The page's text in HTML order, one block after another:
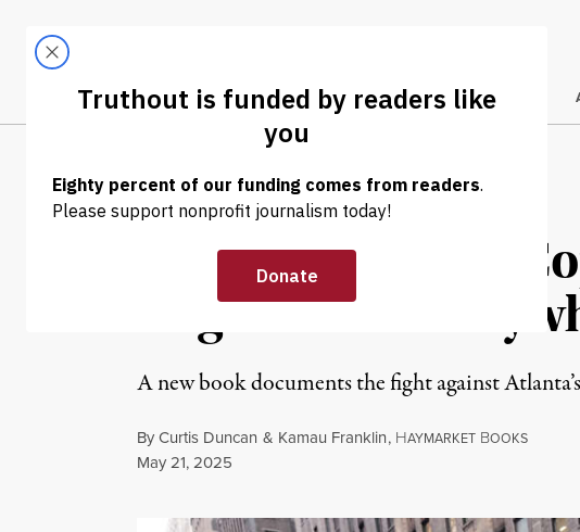
LATEST
Trending
ELECTIONS
EXCERPT | PRISONS & POLICING
“No Cop City, No
Organizers
A new book documents the fight against
ByCurtis Duncan & Kamau Franklin, HAYMARKET BOOKS
Published
May 21, 2025